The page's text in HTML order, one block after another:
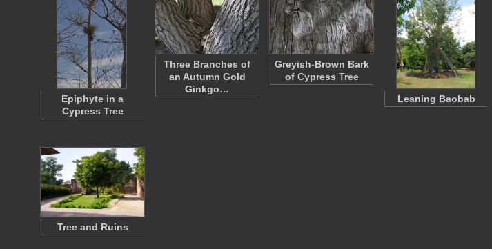
Epiphyte in a
Cypress Tree
Three Branches of
an Autumn Gold
Ginkgo…
Greyish-Brown Bark
of Cypress Tree
Leaning Baobab
Tree and Ruins